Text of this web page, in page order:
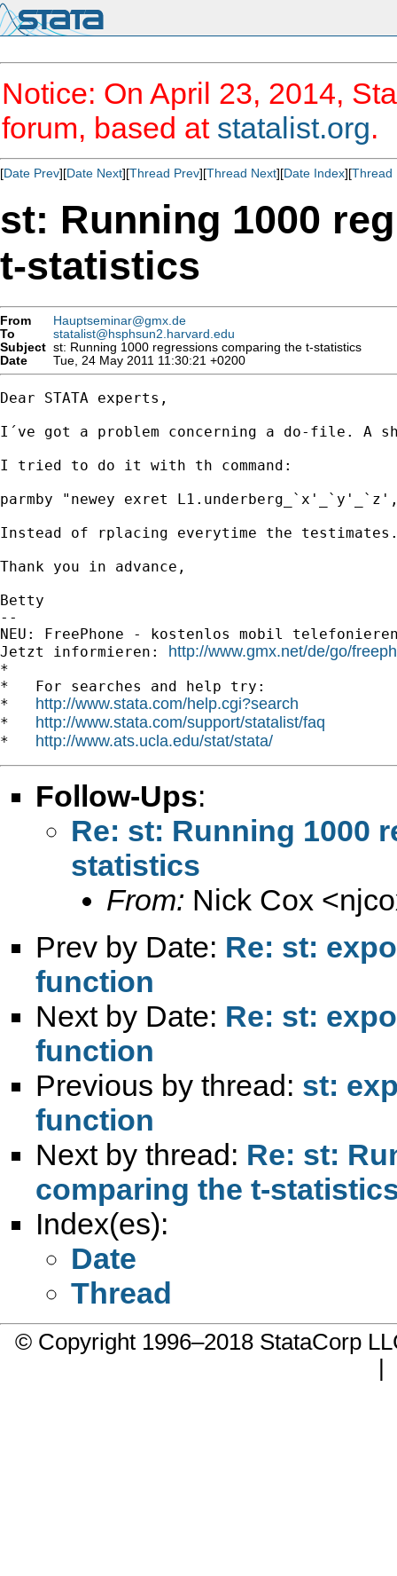
Notice: On April 23, 2014,
forum, based at statalist.org.
[Date Prev][Date Next][Thread Prev][Thread Next][Date Index][Thread
st: Running 1000
t-statistics
From
Hauptseminar@gmx.de
To
statalist@hsphsun2.harvard.edu
Subject st: Running 1000 regressions comparing the t-statistics
Date
Tue, 24 May 2011 11:30:21 +0200
Dear STATA experts,
I´ve got a problem concerning a do-file. A
I tried to do it with th command:
parmby "newey exret
Instead of rplacing everytime the
Thank you in advance,
Betty
--
NEU: FreePhone - kostenlos mobil
Jetzt informieren: http://www.gmx.net/de/go/
*
*   For searches and help try:
* http://www.stata.com/help.cgi?search
* http://www.stata.com/support/statalist/faq
* http://www.ats.ucla.edu/stat/stata/
Follow-Ups:
Re: st: Running 1000
statistics
From: Nick Cox <
Prev by Date: Re: st:
function
Next by Date: Re: st:
function
Previous by thread: st:
function
Next by thread: Re: st:
comparing the t-
Index(es):
Date
Thread
© Copyright 1996–2018 StataCorp